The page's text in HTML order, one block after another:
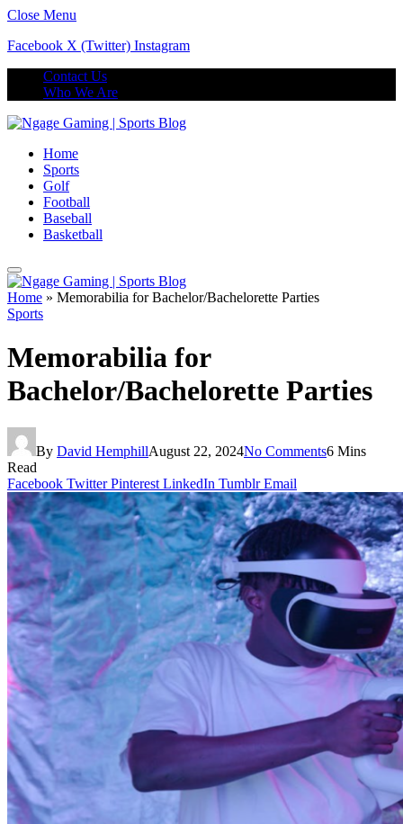
Close Menu
Facebook X (Twitter) Instagram
Contact Us
Who We Are
Home
Sports
Golf
Football
Baseball
Basketball
Home » Memorabilia for Bachelor/Bachelorette Parties
Sports
Memorabilia for
Bachelor/Bachelorette Parties
By David HemphillAugust 22, 2024No Comments6 Mins
Read
Facebook Twitter Pinterest LinkedIn Tumblr Email